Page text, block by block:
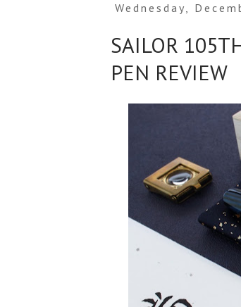
Wednesday,
SAILOR
PEN REVIEW